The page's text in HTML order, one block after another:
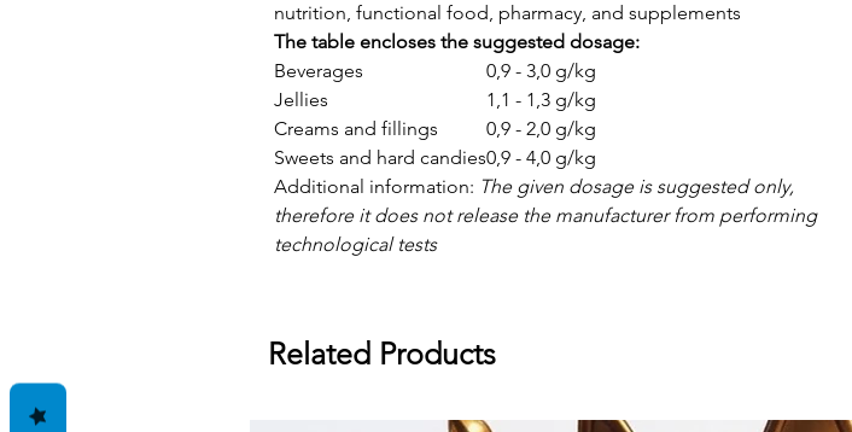
nutrition, functional food, pharmacy, and supplements
The table encloses the suggested dosage:
Beverages
0,9 - 3,0 g/kg
Jellies
1,1 - 1,3 g/kg
Creams and fillings
0,9 - 2,0 g/kg
Sweets and hard candies0,9 - 4,0 g/kg
Additional information: The given dosage is suggested only,
therefore it does not release the manufacturer from performing
technological tests
Related Products